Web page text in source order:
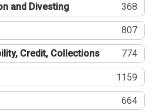
and Divesting 368
807
Credit, Collections 774
1159
664